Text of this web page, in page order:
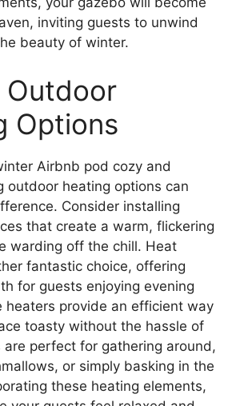
inviting guests to unwind
beauty of winter.
Options
Airbnb pod cozy and
outdoor heating options can
Consider installing
that create a warm, flickering
warding off the chill. Heat
fantastic choice, offering
for guests enjoying evening
heaters provide an efficient way
toasty without the hassle of
are perfect for gathering around,
or simply basking in the
these heating elements,